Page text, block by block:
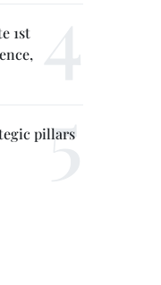
1st
pillars